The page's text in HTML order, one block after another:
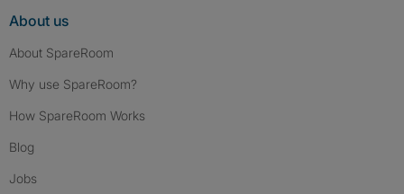
About us
About SpareRoom
Why use SpareRoom?
How SpareRoom Works
Blog
Jobs